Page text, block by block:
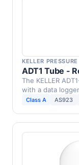
KELLER PRESSURE
ADT1 Tube -
The KELLER
with a data
…Class A AS923